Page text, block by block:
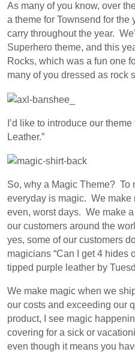
As many of you know, over
a theme for Townsend for the
carry throughout the year.
Superhero theme, and this
Rocks, which was a fun one
many of you dressed as rock
I’d like to introduce our
Leather.”
So, why a Magic Theme? To
everyday is magic. We make
even, worst days. We make
our customers around the
yes, some of our customers
magicians “Can I get 4 hides
tipped purple leather by
We make magic when we
our costs and exceeding our
product, I see magic
covering for a sick or
even though it means you